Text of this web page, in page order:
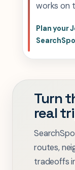
works on
Plan your
Turn
real
routes,
tradeoffs